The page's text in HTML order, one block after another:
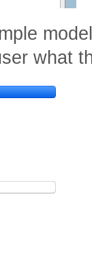
what